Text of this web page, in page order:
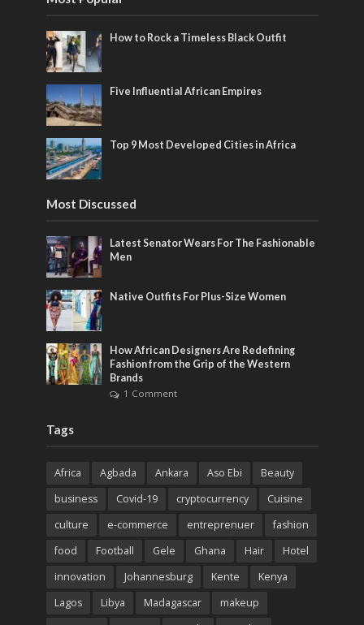
How to Rock a Timeless Black Outfit
Five Influential African Empires
Top 9 Most Developed Cities in Africa
Most Discussed
Latest Senator Wears For The Fashionable
Men
Native Outfits For Plus-Size Women
How African Designers Are Redefining
Fashion from the Grip of the Western
Brands
1 Comment
Tags
Africa Agbada Ankara Aso Ebi
Beauty
business
Covid-19 cryptocurrency
Cuisine
culture
e-commerce entreprenuer
fashion
food
Football Gele Ghana Hair
Hotel
innovation
Johannesburg Kente
Kenya
Lagos
Libya Madagascar
makeup